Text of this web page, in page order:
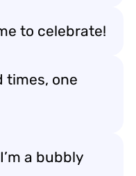
to celebrate!
times, one
a bubbly